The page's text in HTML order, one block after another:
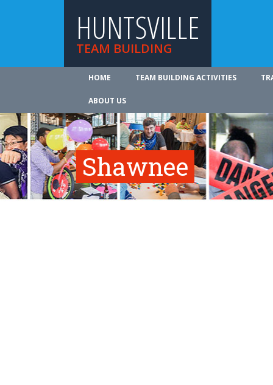
HUNTSVILLE
TEAM BUILDING
HOME TEAM BUILDING ACTIVITIES
ABOUT US
Shawnee